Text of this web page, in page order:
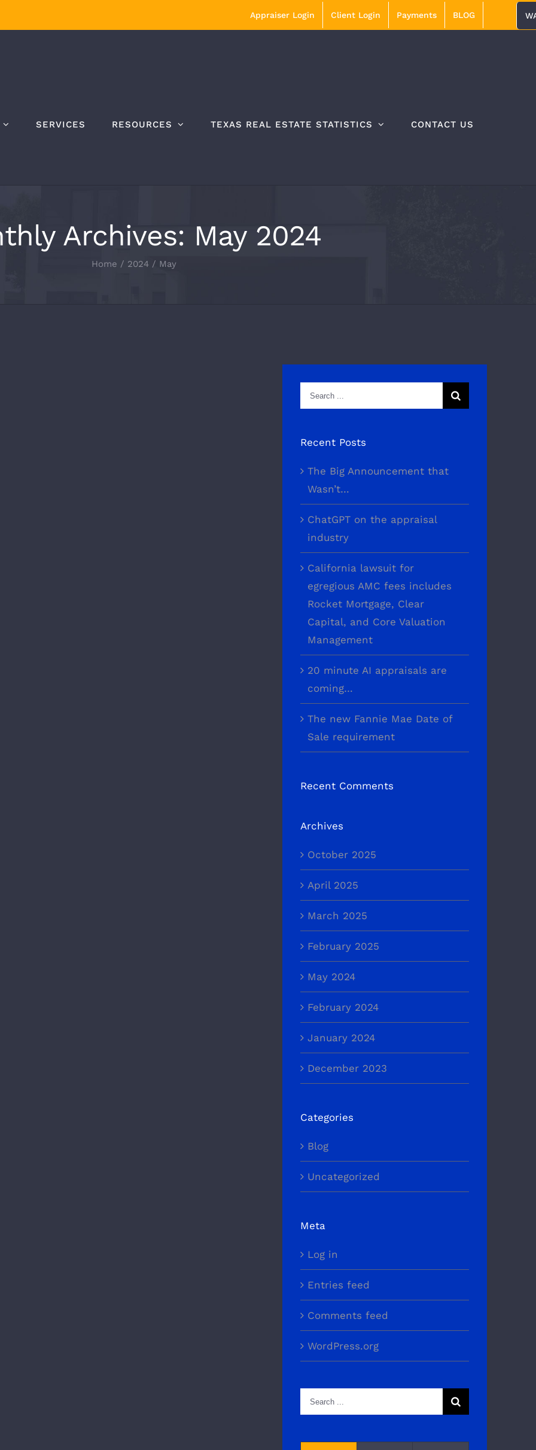
Appraiser Login Client Login Payments BLOG
SERVICES RESOURCES TEXAS REAL ESTATE STATISTICS CONTACT US
Archives: May 2024
Home / 2024 / May
Search
for:
Recent Posts
The Big Announcement that
Wasn’t…
ChatGPT on the appraisal
industry
California lawsuit for
egregious AMC fees includes
Rocket Mortgage, Clear
Capital, and Core Valuation
Management
20 minute AI appraisals are
coming…
The new Fannie Mae Date of
Sale requirement
Recent Comments
Archives
October 2025
April 2025
March 2025
February 2025
May 2024
February 2024
January 2024
December 2023
Categories
Blog
Uncategorized
Meta
Log in
Entries feed
Comments feed
WordPress.org
Search
for: